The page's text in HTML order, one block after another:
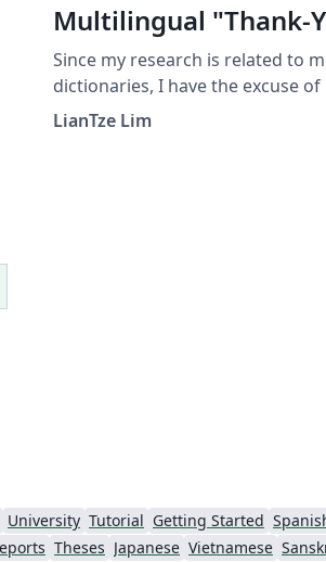
Multilingual "Thank-
Since my research is related to
dictionaries, I have the excuse
TikZ drawing of multilingual
LianTze Lim
University Tutorial Getting Started
Theses Japanese Vietnamese